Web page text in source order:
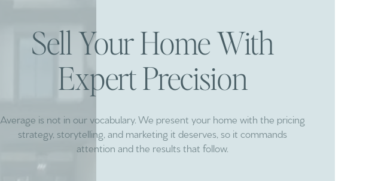
Sell Your Home With
Expert Precision
Average is not in our vocabulary. We present your home with the pricing
strategy, storytelling, and marketing it deserves, so it commands
attention and the results that follow.